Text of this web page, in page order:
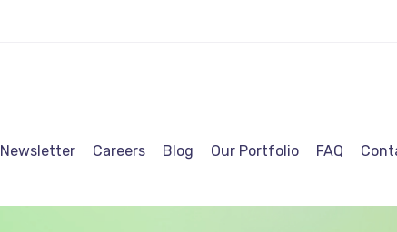
Newsletter Careers Blog Our Portfolio FAQ